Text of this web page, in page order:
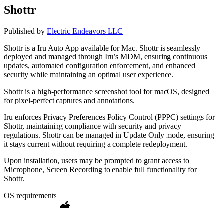
Shottr
Published by Electric Endeavors LLC
Shottr is a Iru Auto App available for Mac. Shottr is seamlessly
deployed and managed through Iru’s MDM, ensuring continuous
updates, automated configuration enforcement, and enhanced
security while maintaining an optimal user experience.
Shottr is a high-performance screenshot tool for macOS, designed
for pixel-perfect captures and annotations.
Iru enforces Privacy Preferences Policy Control (PPPC) settings for
Shottr, maintaining compliance with security and privacy
regulations. Shottr can be managed in Update Only mode, ensuring
it stays current without requiring a complete redeployment.
Upon installation, users may be prompted to grant access to
Microphone, Screen Recording to enable full functionality for
Shottr.
OS requirements